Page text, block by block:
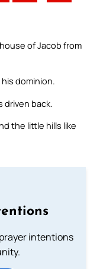
of Jacob from
dominion.
driven back.
the little hills like
intentions